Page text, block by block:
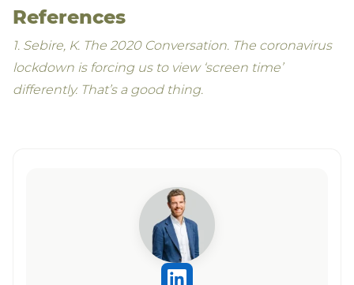
References
​1. Sebire, K. The 2020 Conversation. The coronavirus
lockdown is forcing us to view ‘screen time’
differently. That’s a good thing.